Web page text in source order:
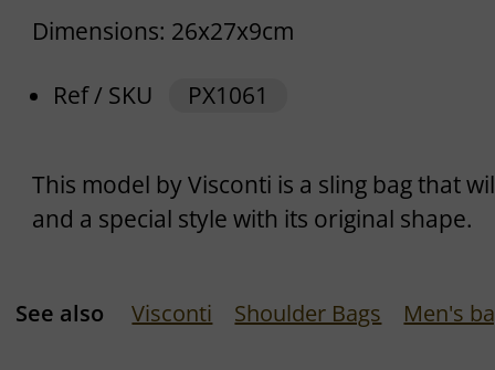
Dimensions: 26x27x9cm
Ref / SKU PX1061
This model by Visconti is a sling bag that
and a special style with its original shape.
See also Visconti Shoulder Bags Men's